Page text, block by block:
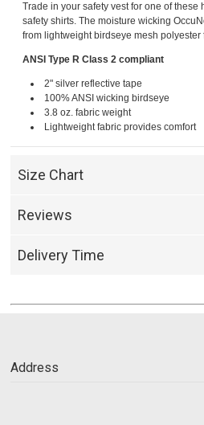
Trade in your safety vest for one of these
safety shirts. The moisture wicking
from lightweight birdseye mesh polyester
ANSI Type R Class 2 compliant
2" silver reflective tape
100% ANSI wicking birdseye
3.8 oz. fabric weight
Lightweight fabric provides comfort
Size Chart
Reviews
Delivery Time
Address